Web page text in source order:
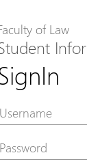
of Law